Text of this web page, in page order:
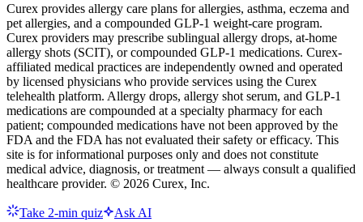
Curex provides allergy care plans for allergies, asthma, eczema and
pet allergies, and a compounded GLP-1 weight-care program.
Curex providers may prescribe sublingual allergy drops, at-home
allergy shots (SCIT), or compounded GLP-1 medications. Curex-
affiliated medical practices are independently owned and operated
by licensed physicians who provide services using the Curex
telehealth platform. Allergy drops, allergy shot serum, and GLP-1
medications are compounded at a specialty pharmacy for each
patient; compounded medications have not been approved by the
FDA and the FDA has not evaluated their safety or efficacy. This
site is for informational purposes only and does not constitute
medical advice, diagnosis, or treatment — always consult a qualified
healthcare provider. © 2026 Curex, Inc.
Take 2-min quiz Ask AI